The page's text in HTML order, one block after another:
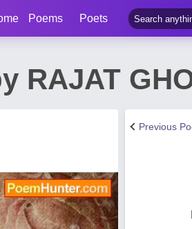
Poems Poets
RAJAT
Previous